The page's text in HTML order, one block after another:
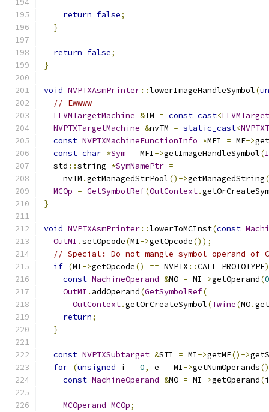
return false;
}
return false;
}
void NVPTXAsmPrinter::lowerImageHandleSymbol(
// Ewwww
LLVMTargetMachine &TM = const_cast<
NVPTXTargetMachine &nvTM = static_cast<
const NVPTXMachineFunctionInfo *MFI = MF->
const char *Sym = MFI->getImageHandleSymbol(
  std
::string *SymNamePtr =
    nvTM
.getManagedStrPool()->getManagedString(
MCOp = GetSymbolRef(OutContext.
}
void NVPTXAsmPrinter::lowerToMCInst(const
OutMI .setOpcode(MI->getOpcode());
// Special: Do not mangle symbol operand of
if (MI->getOpcode() == NVPTX ::CALL_PROTOTYPE)
const MachineOperand &MO = MI->getOperand(0
OutMI . addOperand(GetSymbolRef(
OutContext.getOrCreateSymbol(Twine(MO.
return;
}
const NVPTXSubtarget &STI = MI->getMF()->
for (unsigned i = 0, e = MI->getNumOperands
const MachineOperand &MO = MI->getOperand(i
MCOperand MCOp;